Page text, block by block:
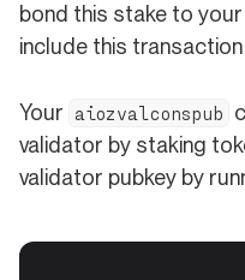
bond this stake to
include this
Your aiozvalconspub
validator by staking
validator pubkey by